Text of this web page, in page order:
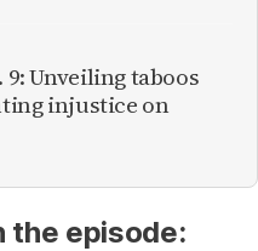
9: Unveiling taboos
injustice on
the episode: